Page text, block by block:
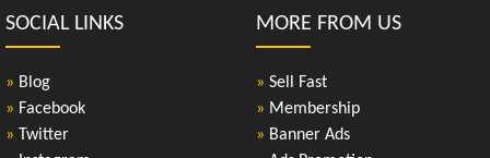
SOCIAL LINKS
» Blog
» Facebook
» Twitter
MORE FROM US
» Sell Fast
» Membership
» Banner Ads